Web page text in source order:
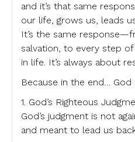
and it’s that same
our life, grows us, leads
It’s the same
salvation, to every step
in life. It’s always about
Because in the end… God
1. God’s Righteous
God’s judgment is not
and meant to lead us